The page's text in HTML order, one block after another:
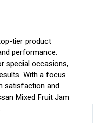
tier product
performance.
special occasions,
With a focus
satisfaction and
Mixed Fruit Jam